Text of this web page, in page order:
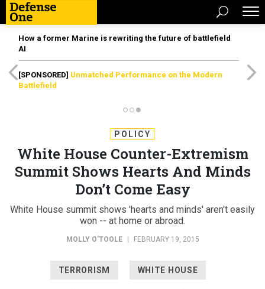
How a former Marine is rewriting the future of battlefield
AI
[SPONSORED] Unmatched Performance on the Modern
Battlefield
POLICY
White House Counter-Extremism
Summit Shows Hearts And Minds
Don’t Come Easy
White House summit shows 'hearts and minds' aren't easily
won -- at home or abroad.
MOLLY O'TOOLE FEBRUARY 19, 2015
TERRORISM WHITE HOUSE